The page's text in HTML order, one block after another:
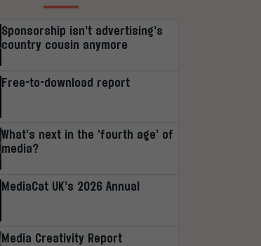
Sponsorship isn’t advertising’s
country cousin anymore
Free-to-download report
What’s next in the ‘fourth age’ of
media?
MediaCat UK’s 2026 Annual
Media Creativity Report